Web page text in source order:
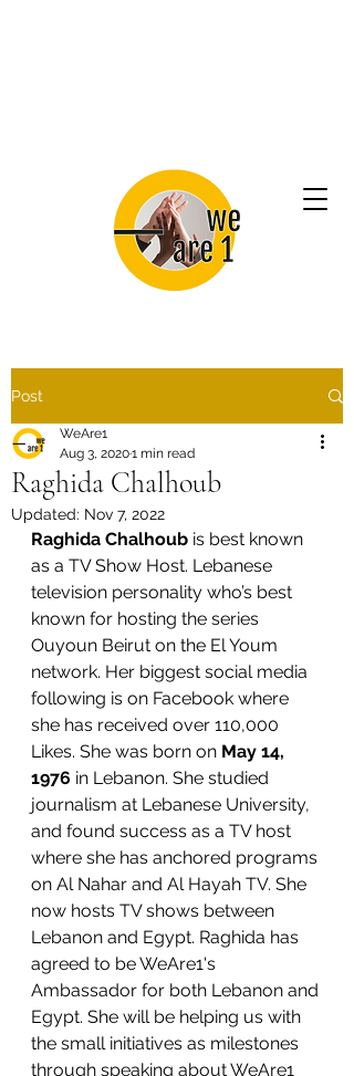
Post
Raghida Chalhoub
WeAre1
Aug 3, 20201 min read
Updated: Nov 7, 2022
Raghida Chalhoub is best known
as a TV Show Host. Lebanese
television personality who’s best
known for hosting the series
Ouyoun Beirut on the El Youm
network. Her biggest social media
following is on Facebook where
she has received over 110,000
Likes. She was born on May 14,
1976 in Lebanon. She studied
journalism at Lebanese University,
and found success as a TV host
where she has anchored programs
on Al Nahar and Al Hayah TV. She
now hosts TV shows between
Lebanon and Egypt. Raghida has
agreed to be WeAre1's
Ambassador for both Lebanon and
Egypt. She will be helping us with
the small initiatives as milestones
through speaking about WeAre1